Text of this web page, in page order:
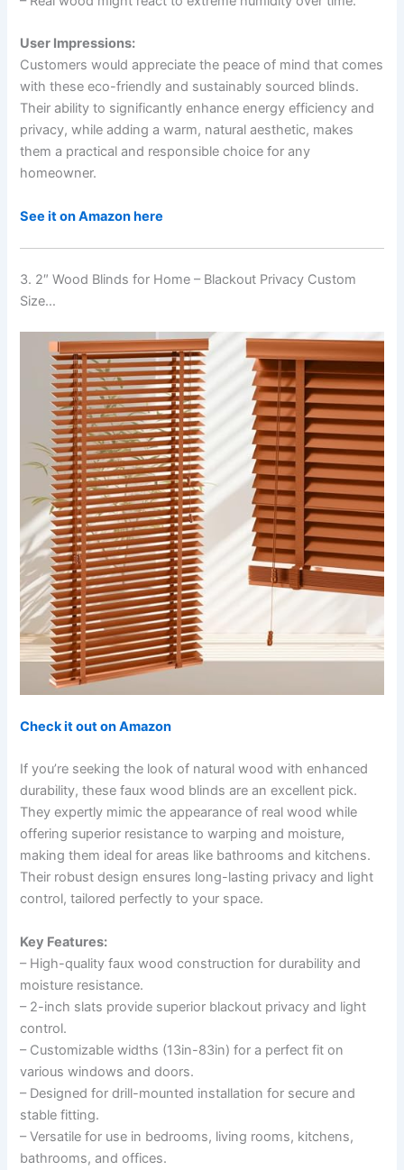
User Impressions:
Customers would appreciate the peace of mind that comes
with these eco-friendly and sustainably sourced blinds.
Their ability to significantly enhance energy efficiency and
privacy, while adding a warm, natural aesthetic, makes
them a practical and responsible choice for any
homeowner.
See it on Amazon here
3. 2″ Wood Blinds for Home – Blackout Privacy Custom
Size…
Check it out on Amazon
If you’re seeking the look of natural wood with enhanced
durability, these faux wood blinds are an excellent pick.
They expertly mimic the appearance of real wood while
offering superior resistance to warping and moisture,
making them ideal for areas like bathrooms and kitchens.
Their robust design ensures long-lasting privacy and light
control, tailored perfectly to your space.
Key Features:
– High-quality faux wood construction for durability and
moisture resistance.
– 2-inch slats provide superior blackout privacy and light
control.
– Customizable widths (13in-83in) for a perfect fit on
various windows and doors.
– Designed for drill-mounted installation for secure and
stable fitting.
– Versatile for use in bedrooms, living rooms, kitchens,
bathrooms, and offices.